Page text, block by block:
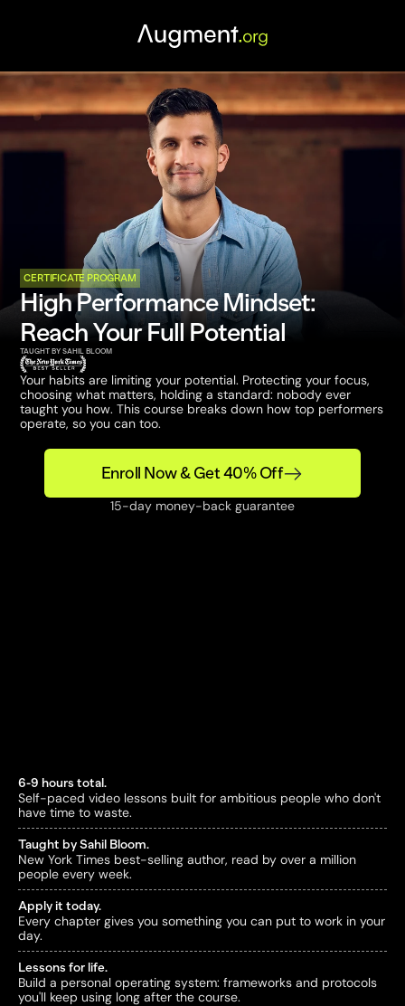
CERTIFICATE PROGRAM
High Performance Mindset:
Reach Your Full Potential
TAUGHT BY SAHIL BLOOM
Your habits are limiting your potential. Protecting your focus,
choosing what matters, holding a standard: nobody ever
taught you how. This course breaks down how top performers
operate, so you can too.
Enroll Now & Get 40% Off
15-day money-back guarantee
6-9 hours total.
Self-paced video lessons built for ambitious people who don't
have time to waste.
Taught by Sahil Bloom.
New York Times best-selling author, read by over a million
people every week.
Apply it today.
Every chapter gives you something you can put to work in your
day.
Lessons for life.
Build a personal operating system: frameworks and protocols
you'll keep using long after the course.